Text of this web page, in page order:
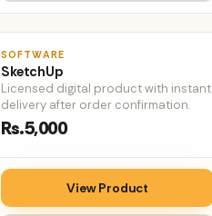
SOFTWARE
SketchUp
Licensed digital product with instant
delivery after order confirmation.
Rs.5,000
View Product